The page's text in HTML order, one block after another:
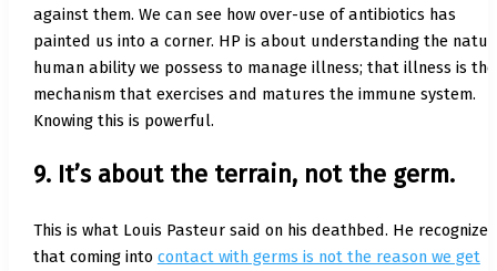
against them. We can see how over-use of antibiotics has
painted us into a corner. HP is about understanding the
human ability we possess to manage illness; that illness is the
mechanism that exercises and matures the immune system.
Knowing this is powerful.
9. It’s about the terrain, not the germ.
This is what Louis Pasteur said on his deathbed. He recognized
that coming into contact with germs is not the reason we get